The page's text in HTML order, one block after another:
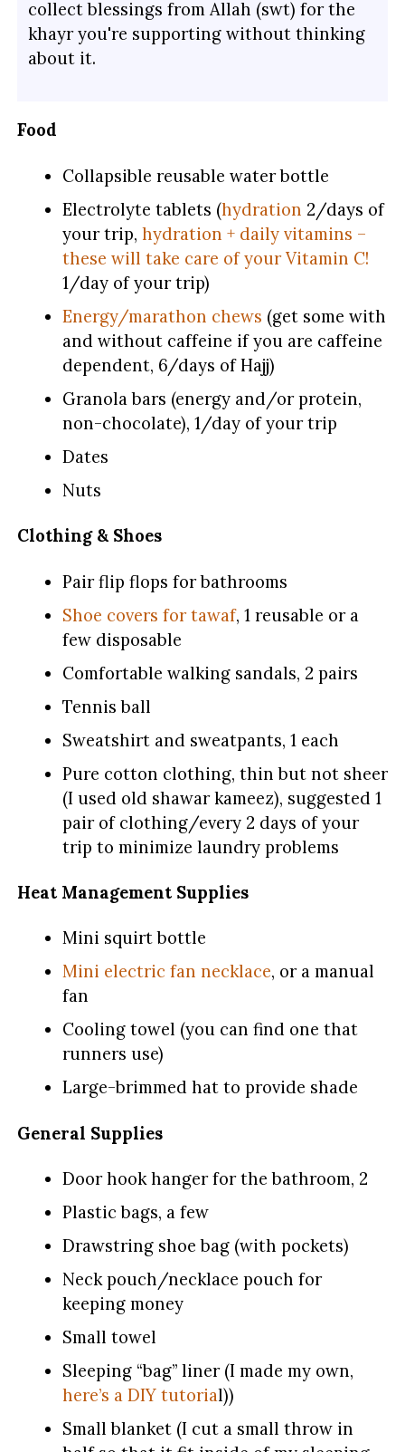
collect blessings from Allah (swt) for the
khayr you're supporting without thinking
about it.
Food
Collapsible reusable water bottle
Electrolyte tablets (hydration 2/days of
your trip, hydration + daily vitamins –
these will take care of your Vitamin C!
1/day of your trip)
Energy/marathon chews (get some with
and without caffeine if you are caffeine
dependent, 6/days of Hajj)
Granola bars (energy and/or protein,
non-chocolate), 1/day of your trip
Dates
Nuts
Clothing & Shoes
Pair flip flops for bathrooms
Shoe covers for tawaf, 1 reusable or a
few disposable
Comfortable walking sandals, 2 pairs
Tennis ball
Sweatshirt and sweatpants, 1 each
Pure cotton clothing, thin but not sheer
(I used old shawar kameez), suggested 1
pair of clothing/every 2 days of your
trip to minimize laundry problems
Heat Management Supplies
Mini squirt bottle
Mini electric fan necklace, or a manual
fan
Cooling towel (you can find one that
runners use)
Large-brimmed hat to provide shade
General Supplies
Door hook hanger for the bathroom, 2
Plastic bags, a few
Drawstring shoe bag (with pockets)
Neck pouch/necklace pouch for
keeping money
Small towel
Sleeping “bag” liner (I made my own,
here’s a DIY tutorial))
Small blanket (I cut a small throw in